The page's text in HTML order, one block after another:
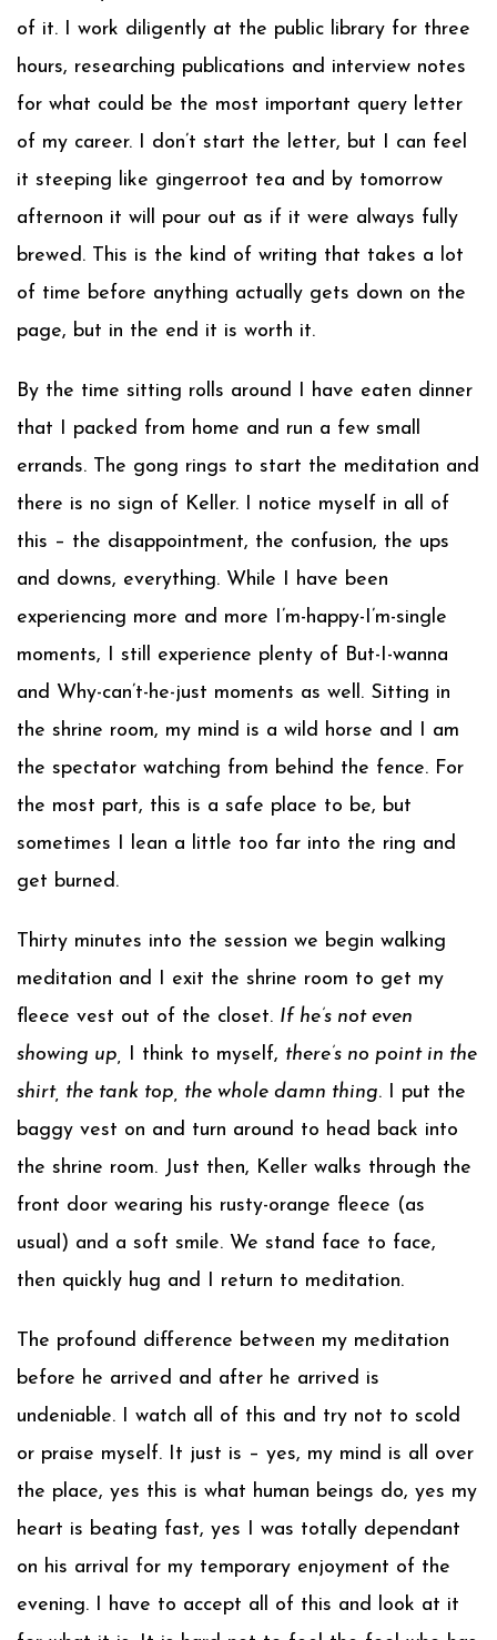
of it. I work diligently at the public library for three
hours, researching publications and interview notes
for what could be the most important query letter
of my career. I don’t start the letter, but I can feel
it steeping like gingerroot tea and by tomorrow
afternoon it will pour out as if it were always fully
brewed. This is the kind of writing that takes a lot
of time before anything actually gets down on the
page, but in the end it is worth it.
By the time sitting rolls around I have eaten dinner
that I packed from home and run a few small
errands. The gong rings to start the meditation and
there is no sign of Keller. I notice myself in all of
this – the disappointment, the confusion, the ups
and downs, everything. While I have been
experiencing more and more I’m-happy-I’m-single
moments, I still experience plenty of But-I-wanna
and Why-can’t-he-just moments as well. Sitting in
the shrine room, my mind is a wild horse and I am
the spectator watching from behind the fence. For
the most part, this is a safe place to be, but
sometimes I lean a little too far into the ring and
get burned.
Thirty minutes into the session we begin walking
meditation and I exit the shrine room to get my
fleece vest out of the closet. If he’s not even
showing up,
I think to myself, there’s no point in the
shirt, the tank top, the whole damn thing. I put the
baggy vest on and turn around to head back into
the shrine room. Just then, Keller walks through the
front door wearing his rusty-orange fleece (as
usual) and a soft smile. We stand face to face,
then quickly hug and I return to meditation.
The profound difference between my meditation
before he arrived and after he arrived is
undeniable. I watch all of this and try not to scold
or praise myself. It just is – yes, my mind is all over
the place, yes this is what human beings do, yes my
heart is beating fast, yes I was totally dependant
on his arrival for my temporary enjoyment of the
evening. I have to accept all of this and look at it